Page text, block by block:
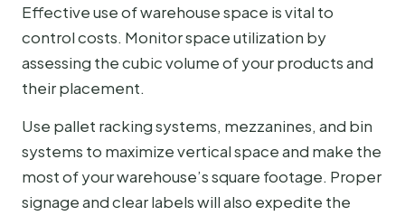
Effective use of warehouse space is vital to
control costs. Monitor space utilization by
assessing the cubic volume of your products and
their placement.
Use pallet racking systems, mezzanines, and bin
systems to maximize vertical space and make the
most of your warehouse’s square footage. Proper
signage and clear labels will also expedite the